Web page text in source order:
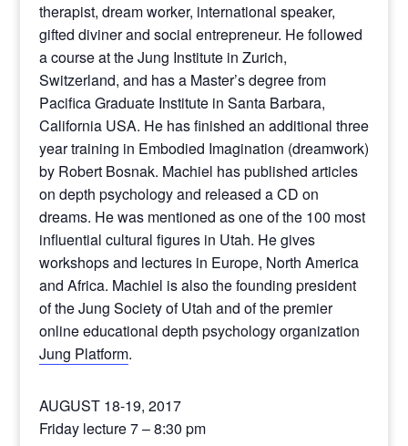
therapist, dream worker, international speaker,
gifted diviner and social entrepreneur. He followed
a course at the Jung Institute in Zurich,
Switzerland, and has a Master’s degree from
Pacifica Graduate Institute in Santa Barbara,
California USA. He has finished an additional three
year training in Embodied Imagination (dreamwork)
by Robert Bosnak. Machiel has published articles
on depth psychology and released a CD on
dreams. He was mentioned as one of the 100 most
influential cultural figures in Utah. He gives
workshops and lectures in Europe, North America
and Africa. Machiel is also the founding president
of the Jung Society of Utah and of the premier
online educational depth psychology organization
Jung Platform.
AUGUST 18-19, 2017
Friday lecture 7 – 8:30 pm